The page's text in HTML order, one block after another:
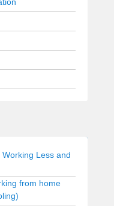
Working Less and
from home